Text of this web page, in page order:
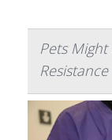
Pets
Resistance